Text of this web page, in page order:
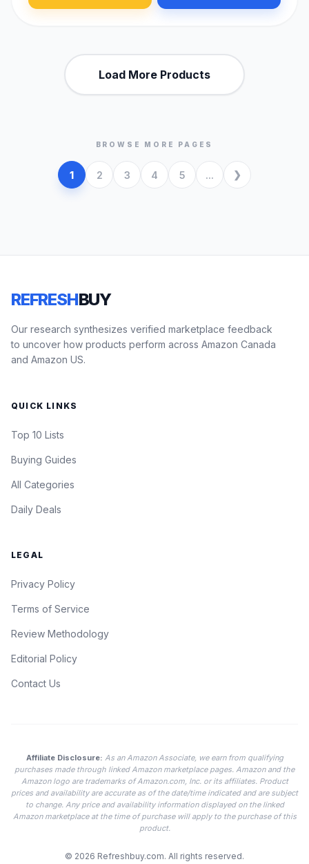
Load More Products
BROWSE MORE PAGES
1 2 3 4 5 ...
REFRESHBUY
Our research synthesizes verified marketplace feedback
to uncover how products perform across Amazon Canada
and Amazon US.
QUICK LINKS
Top 10 Lists
Buying Guides
All Categories
Daily Deals
LEGAL
Privacy Policy
Terms of Service
Review Methodology
Editorial Policy
Contact Us
Affiliate Disclosure: As an Amazon Associate, we earn from qualifying
purchases made through linked Amazon marketplace pages. Amazon and the
Amazon logo are trademarks of Amazon.com, Inc. or its affiliates. Product
prices and availability are accurate as of the date/time indicated and are subject
to change. Any price and availability information displayed on the linked
Amazon marketplace at the time of purchase will apply to the purchase of this
product.
© 2026 Refreshbuy.com. All rights reserved.